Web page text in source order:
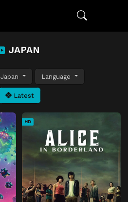
JAPAN
Japan Language
Latest
HD